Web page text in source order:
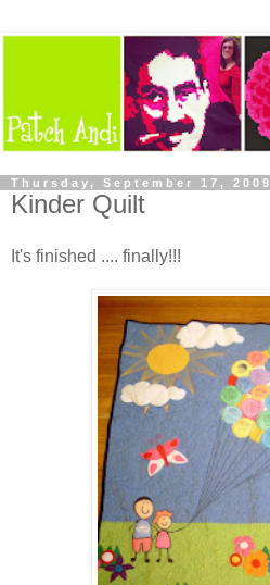
Thursday, September 17, 2009
Kinder Quilt
It's finished .... finally!!!